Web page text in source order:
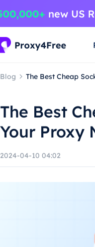
Blog The Best Cheap
The Best
Your Proxy
2024-04-10 04:02